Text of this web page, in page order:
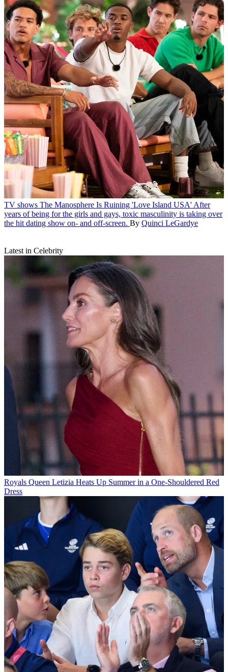
TV shows The Manosphere Is Ruining 'Love Island USA' After
years of being for the girls and gays, toxic masculinity is taking over
the hit dating show on- and off-screen. By Quinci LeGardye
Latest in Celebrity
Royals Queen Letizia Heats Up Summer in a One-Shouldered Red
Dress